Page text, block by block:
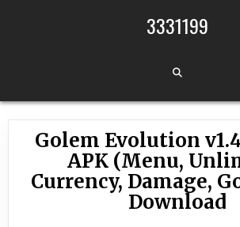
3331199
Golem Evolution
APK (Menu,
Currency, Damage,
Download